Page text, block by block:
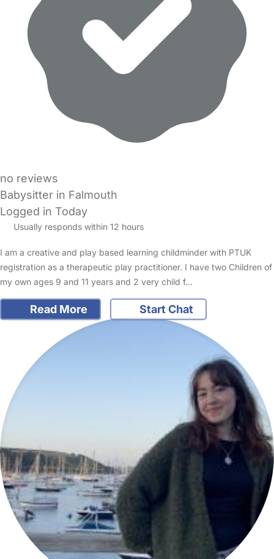
no reviews
Babysitter in Falmouth
Logged in Today
Usually responds within 12 hours
I am a creative and play based learning childminder with PTUK
registration as a therapeutic play practitioner. I have two Children of
my own ages 9 and 11 years and 2 very child f…
Read More Start Chat